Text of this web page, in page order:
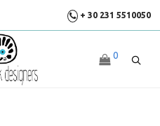
+ 30 231 5510050
0